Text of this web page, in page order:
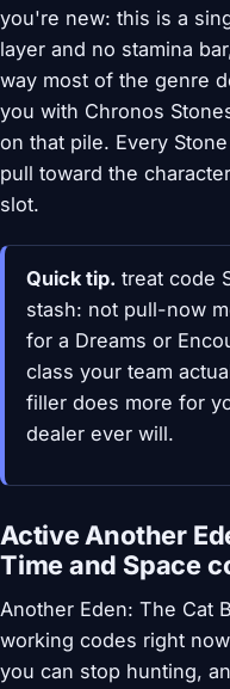
you're new: this is a
layer and no stamina
way most of the genre
you with Chronos
on that pile. Every
pull toward the
slot.
Quick tip. treat code
stash: not pull-now
for a Dreams or
class your team
filler does more for
dealer ever will.
Active Another
Time and Space
Another Eden: The Cat
working codes right
you can stop hunting,